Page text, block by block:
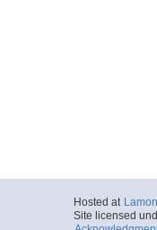
Hosted at
Site licensed